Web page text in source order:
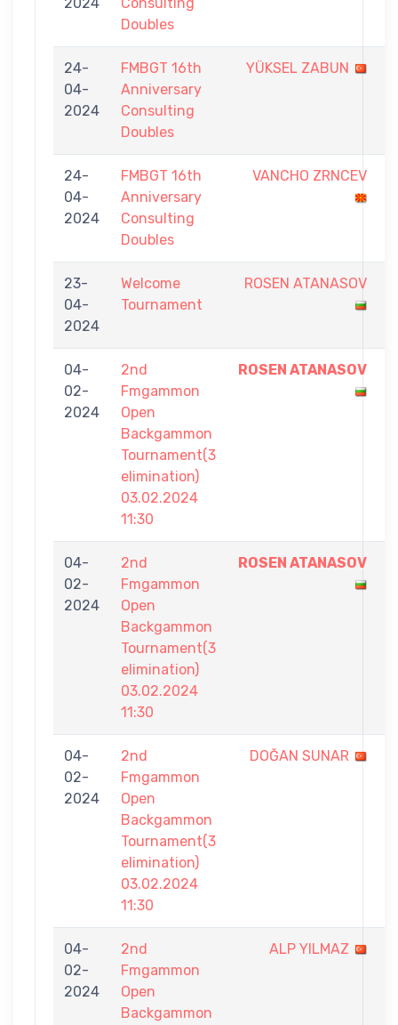
Doubles
24-
04-
2024
FMBGT 16th
Anniversary
Consulting
Doubles
YÜKSEL ZABUN
24-
04-
2024
FMBGT 16th
Anniversary
Consulting
Doubles
VANCHO ZRNCEV
23-
04-
2024
Welcome
Tournament
ROSEN ATANASOV
04-
02-
2024
2nd
Fmgammon
Open
Backgammon
Tournament(3
elimination)
03.02.2024
11:30
ROSEN ATANASOV
04-
02-
2024
2nd
Fmgammon
Open
Backgammon
Tournament(3
elimination)
03.02.2024
11:30
ROSEN ATANASOV
04-
02-
2024
2nd
Fmgammon
Open
Backgammon
Tournament(3
elimination)
03.02.2024
11:30
DOĞAN SUNAR
04-
02-
2024
2nd
Fmgammon
Open
Backgammon
ALP YILMAZ